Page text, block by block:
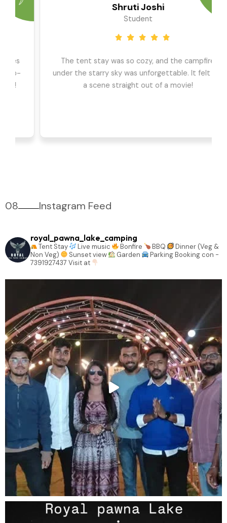
Priya Sharma
Travel Blogger
We went as a large group, and the team ensured
we had the best time. The games, DJ, and
barbeque were highlights for us. Can't wait to go
08 Instagram Feed
royal_pawna_lake_camping
Tent Stay Live music Bonfire BBQ
Dinner (Veg &
Non Veg)
Sunset view Garden ParkingBooking con -
7391927437 Visit at